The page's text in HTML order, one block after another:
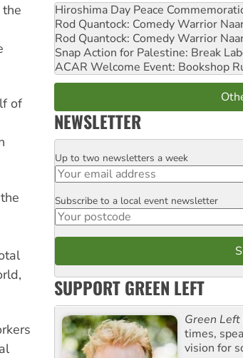
of
Hiroshima Day Peace
Rod Quantock: Comedy Warrior
Rod Quantock: Comedy Warrior
Snap Action for Palestine: Break
ACAR Welcome Event: Bookshop
NEWSLETTER
Email
Up to two newsletters a week
Postcode
Subscribe to a local event newsletter
SUPPORT GREEN LEFT
Green Left
times,
vision for